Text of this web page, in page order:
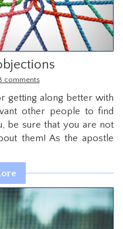
comments
getting along better with
other people to find
be sure that you are not
them! As the apostle